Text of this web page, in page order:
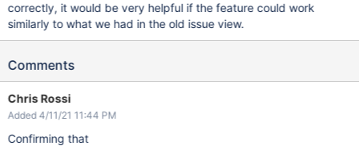
correctly, it would be very helpful if the feature could work
similarly to what we had in the old issue view.
Comments
Chris Rossi
Added 4/11/21 11:44 PM
Confirming that